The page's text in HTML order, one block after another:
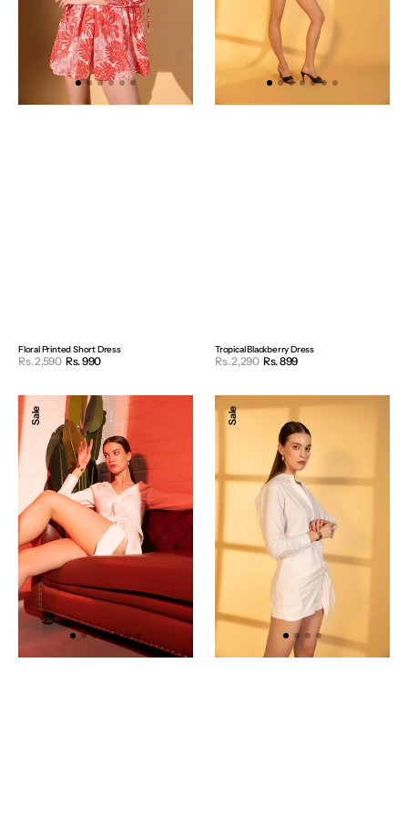
Floral Printed Short Dress
Rs. 2,590
Sale
Rs. 990
Tropical Blackberry Dress
Rs. 2,290
Sale
Rs. 899
Lilly
Wrap
Shorts
Sale
White
Back
Sale